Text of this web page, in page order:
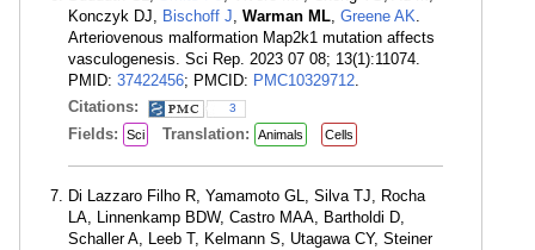
Konczyk DJ, Bischoff J, Warman ML, Greene AK.
Arteriovenous malformation Map2k1 mutation affects
vasculogenesis. Sci Rep. 2023 07 08; 13(1):11074.
PMID: 37422456; PMCID: PMC10329712.
Citations:
3
Fields: Sci Translation: Animals Cells
Di Lazzaro Filho R, Yamamoto GL, Silva TJ, Rocha
LA, Linnenkamp BDW, Castro MAA, Bartholdi D,
Schaller A, Leeb T, Kelmann S, Utagawa CY, Steiner